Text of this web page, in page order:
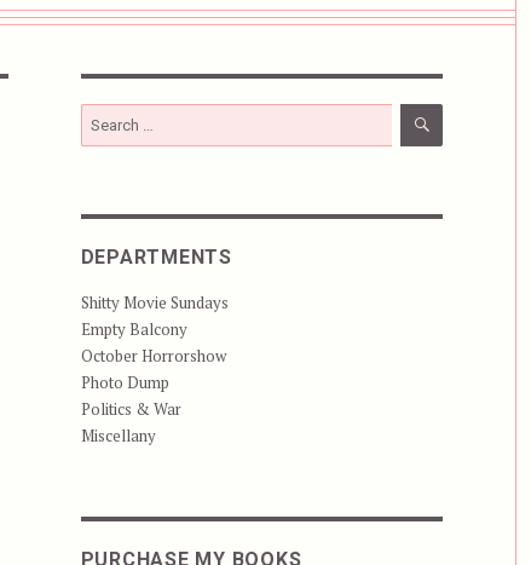
Search
for:
SEARCH
DEPARTMENTS
Shitty Movie Sundays
Empty Balcony
October Horrorshow
Photo Dump
Politics & War
Miscellany
PURCHASE MY BOOKS